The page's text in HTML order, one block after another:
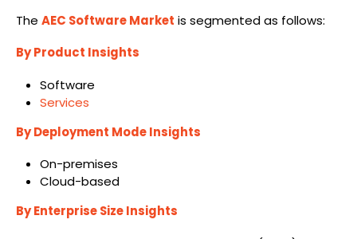
The AEC Software Market is segmented as follows:
By Product Insights
Software
Services
By Deployment Mode Insights
On-premises
Cloud-based
By Enterprise Size Insights